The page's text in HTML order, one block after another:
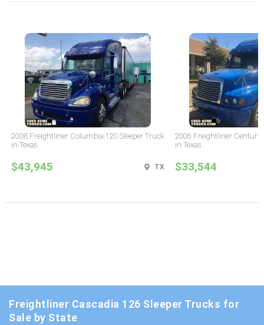
2008 Freightliner Columbia 120 Sleeper Truck
in Texas
$43,945 TX
2006 Freightliner Century
in Texas
$33,544
Freightliner Cascadia 126 Sleeper Trucks for
Sale by State